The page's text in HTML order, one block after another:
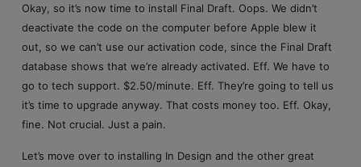
Okay, so it’s now time to install Final Draft. Oops. We didn’t
deactivate the code on the computer before Apple blew it
out, so we can’t use our activation code, since the Final Draft
database shows that we’re already activated. Eff. We have to
go to tech support. $2.50/minute. Eff. They’re going to tell us
it’s time to upgrade anyway. That costs money too. Eff. Okay,
fine. Not crucial. Just a pain.
Let’s move over to installing In Design and the other great